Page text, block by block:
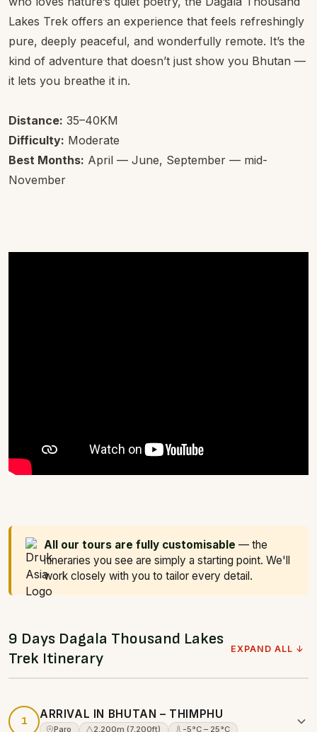
Lakes Trek offers an experience that feels refreshingly
pure, deeply peaceful, and wonderfully remote. It’s the
kind of adventure that doesn’t just show you Bhutan —
it lets you breathe it in.
Distance: 35–40KM
Difficulty: Moderate
Best Months: April — June, September — mid-
November
All our tours are fully customisable — the
itineraries you see are simply a starting point. We'll
work closely with you to tailor every detail.
9 Days Dagala Thousand Lakes
Trek Itinerary
EXPAND ALL ↓
1
ARRIVAL IN BHUTAN – THIMPHU
Paro 2,200m (7,200ft) -5°C – 25°C